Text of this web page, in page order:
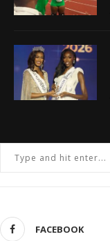
FACEBOOK